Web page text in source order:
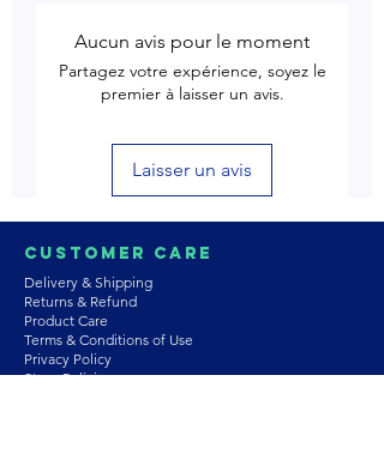
Aucun avis pour le moment
Partagez votre expérience, soyez le
premier à laisser un avis.
Laisser un avis
Customer Care
Delivery & Shipping
Returns & Refund
Product Care
Terms & Conditions of Use
Privacy Policy
Store Policies